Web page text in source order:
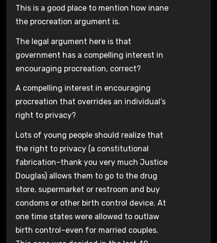
This is a good place to mention how inane
the procreation argument is.
The legal argument here is that
government has a compelling interest in
encouraging procreation, correct?
A compelling interest in encouraging
procreation that overrides an individual’s
right to privacy?
Lots of young people should realize that
the right to privacy (a constitutional
fabrication–thank you very much Justice
Douglas) allows them to go to the drug
store, supermarket or restroom and buy
condoms or other birth control device. At
one time states were allowed to outlaw
birth control–even for married couples.